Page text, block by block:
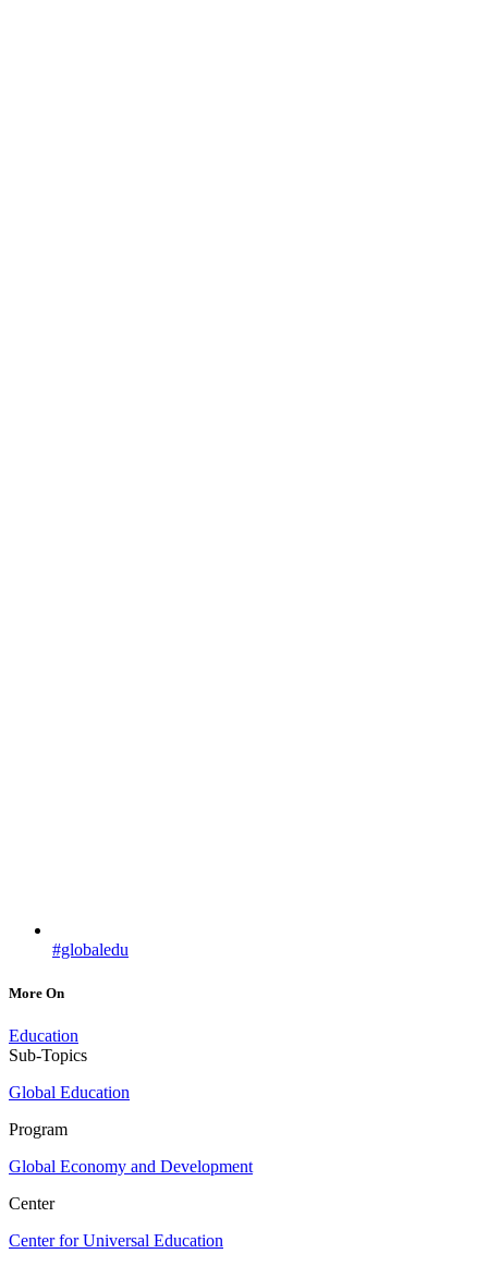
#globaledu
More On
Education
Sub-Topics
Global Education
Program
Global Economy and Development
Center
Center for Universal Education